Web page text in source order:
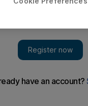
Part Two reveals
from all over the